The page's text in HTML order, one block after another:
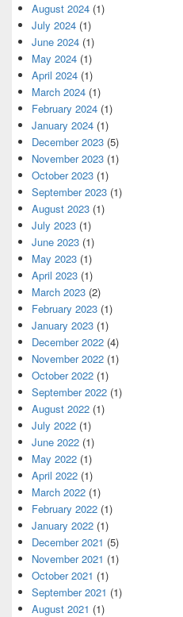
August 2024 (1)
July 2024 (1)
June 2024 (1)
May 2024 (1)
April 2024 (1)
March 2024 (1)
February 2024 (1)
January 2024 (1)
December 2023 (5)
November 2023 (1)
October 2023 (1)
September 2023 (1)
August 2023 (1)
July 2023 (1)
June 2023 (1)
May 2023 (1)
April 2023 (1)
March 2023 (2)
February 2023 (1)
January 2023 (1)
December 2022 (4)
November 2022 (1)
October 2022 (1)
September 2022 (1)
August 2022 (1)
July 2022 (1)
June 2022 (1)
May 2022 (1)
April 2022 (1)
March 2022 (1)
February 2022 (1)
January 2022 (1)
December 2021 (5)
November 2021 (1)
October 2021 (1)
September 2021 (1)
August 2021 (1)